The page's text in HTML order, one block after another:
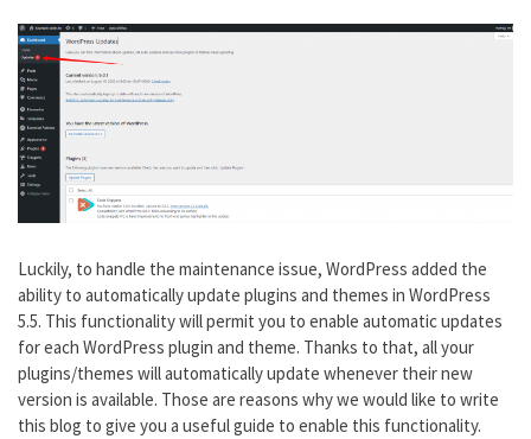
Luckily, to handle the maintenance issue, WordPress added the
ability to automatically update plugins and themes in WordPress
5.5. This functionality will permit you to enable automatic updates
for each WordPress plugin and theme. Thanks to that, all your
plugins/themes will automatically update whenever their new
version is available. Those are reasons why we would like to write
this blog to give you a useful guide to enable this functionality.